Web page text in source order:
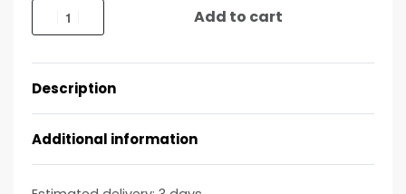
Add to cart
Description
Additional information